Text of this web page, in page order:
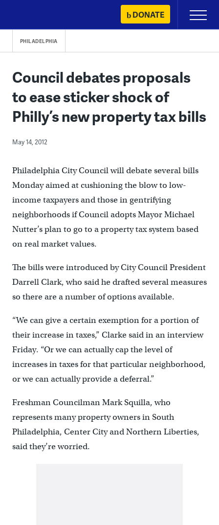
content
DONATE
Primary
Menu
PHILADELPHIA
Council debates proposals
to ease sticker shock of
Philly’s new property tax bills
May 14, 2012
Philadelphia City Council will debate several bills
Monday aimed at cushioning the blow to low-
income taxpayers and those in gentrifying
neighborhoods if Council adopts Mayor Michael
Nutter’s plan to go to a property tax system based
on real market values.
The bills were introduced by City Council President
Darrell Clark, who said he drafted several measures
so there are a number of options available.
“We can give a certain exemption for a portion of
their increase in taxes,” Clarke said in an interview
Friday. “Or we can actually cap the level of
increases in taxes for that particular neighborhood,
or we can actually provide a deferral.”
Freshman Councilman Mark Squilla, who
represents many property owners in South
Philadelphia, Center City and Northern Liberties,
said they’re worried.